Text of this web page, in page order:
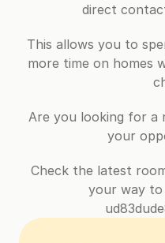
direct
This allows you to
more time on homes
Are you looking for a
your
Check the latest
your way